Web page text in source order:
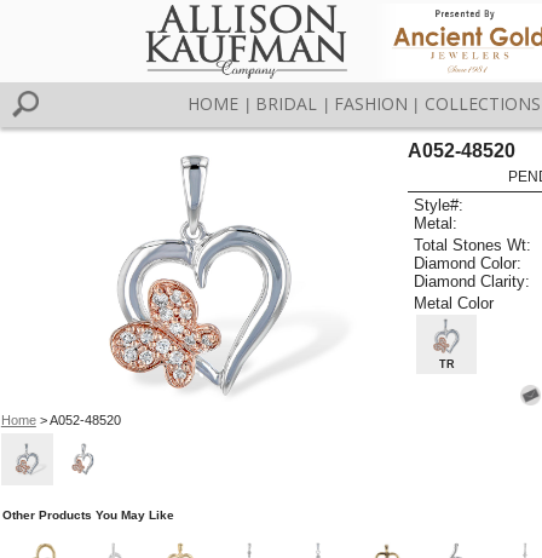
HOME BRIDAL FASHION COLLECTIONS
Home> A052-48520
A052-48520
Style#:
Metal:
Total Stones Wt:
Diamond Color:
Diamond Clarity:
Metal Color
TR
Other Products You May Like